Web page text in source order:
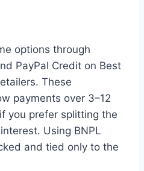
options through
PayPal Credit on Best
These
payments over 3–12
you prefer splitting the
Using BNPL
and tied only to the